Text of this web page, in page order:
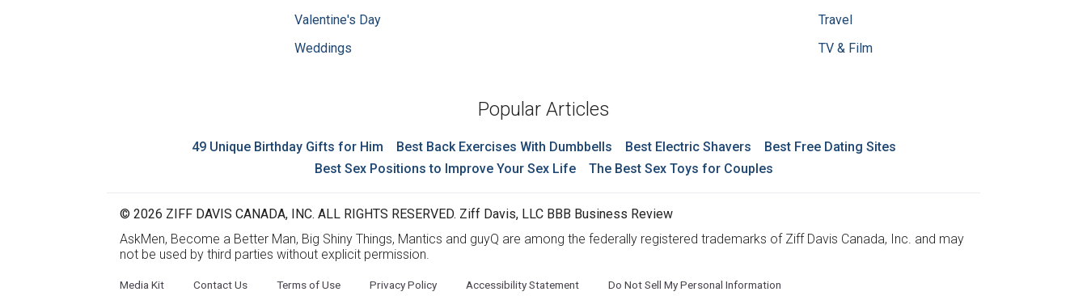
Valentine's Day
Weddings
Travel
TV & Film
Popular Articles
49 Unique Birthday Gifts for Him Best Back Exercises With Dumbbells Best Electric Shavers
Best Free Dating Sites
Best Sex Positions to Improve Your Sex Life
The Best Sex Toys for Couples
© 2026 ZIFF DAVIS CANADA, INC. ALL RIGHTS RESERVED. Ziff Davis, LLC BBB Business Review
AskMen, Become a Better Man, Big Shiny Things, Mantics and guyQ are among the federally registered trademarks of Ziff Davis Canada, Inc. and may
not be used by third parties without explicit permission.
Media Kit Contact Us Terms of Use Privacy Policy Accessibility Statement Do Not Sell My Personal Information